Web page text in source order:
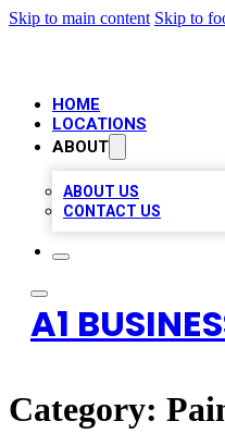
Skip to main content Skip to
HOME
LOCATIONS
ABOUT
ABOUT US
CONTACT US
A1
Category: